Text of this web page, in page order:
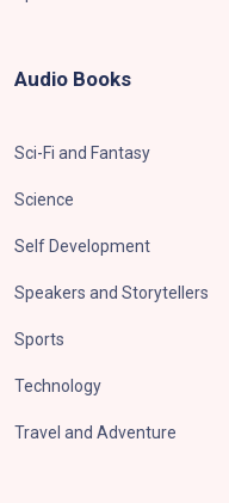
Audio Books
Sci-Fi and Fantasy
Science
Self Development
Speakers and Storytellers
Sports
Technology
Travel and Adventure